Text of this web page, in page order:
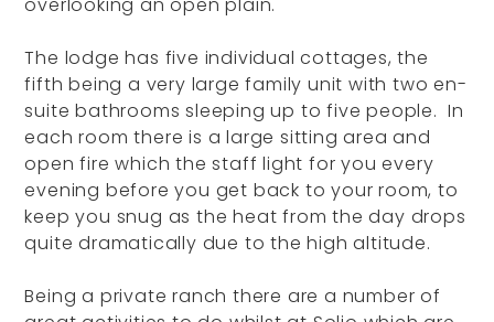
overlooking an open plain.
The lodge has five individual cottages, the
fifth being a very large family unit with two en-
suite bathrooms sleeping up to five people. In
each room there is a large sitting area and
open fire which the staff light for you every
evening before you get back to your room, to
keep you snug as the heat from the day drops
quite dramatically due to the high altitude.
Being a private ranch there are a number of